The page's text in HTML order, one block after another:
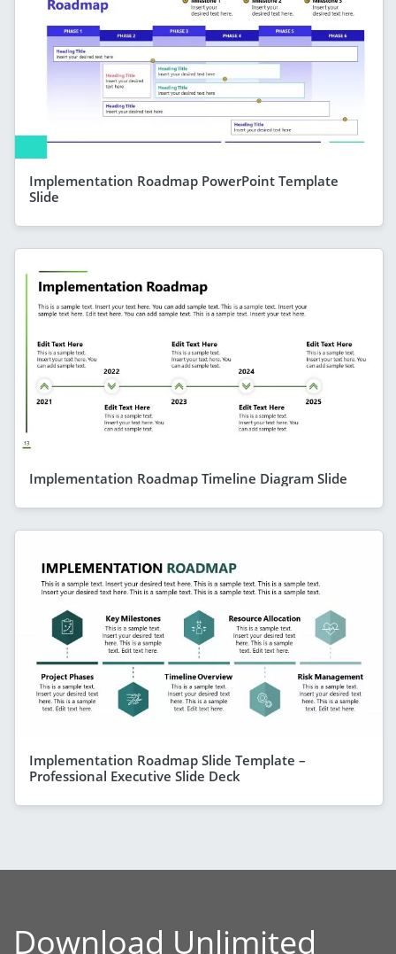
Implementation Roadmap PowerPoint Template
Slide
Implementation Roadmap Timeline Diagram Slide
Implementation Roadmap Slide Template –
Professional Executive Slide Deck
Download Unlimited